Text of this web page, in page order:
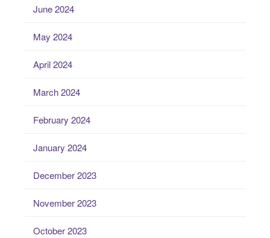
June 2024
May 2024
April 2024
March 2024
February 2024
January 2024
December 2023
November 2023
October 2023